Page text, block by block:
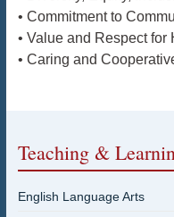
• Commitment to
• Value and Respect for
• Caring and
Teaching &
English Language Arts